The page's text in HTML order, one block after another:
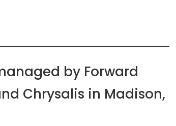
by Forward
Chrysalis in Madison,